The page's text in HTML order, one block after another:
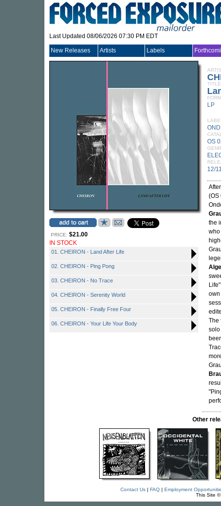
Last Updated 08/06/2026 07:30 PM EDT
New Releases Artists Labels
PRICE: $21.00
IN STOCK
01. CHEIRON - Land After Life
02. CHEIRON - Ping Pong
03. CHEIRON - No Trace
04. CHEIRON - Serenity World
05. CHEIRON - Finally Free Four
06. CHEIRON - Your Life Your Body
TITLE
LP
OS
12/
(OS
the
own
The
solo
Other
Contact Us| FAQ| Employment
This Site